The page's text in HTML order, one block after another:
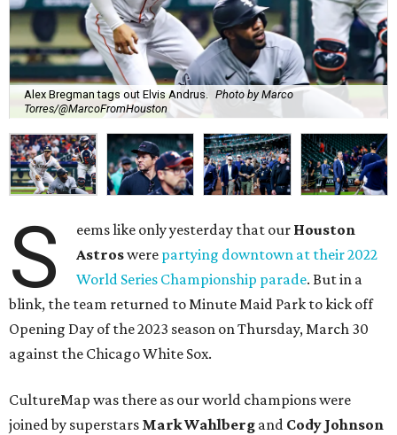
Alex Bregman tags out Elvis Andrus.
Photo by Marco
Torres/@MarcoFromHouston
S eems like only yesterday that our Houston
Astroswere partying downtown at their 2022
World Series Championship parade. But in a
blink, the team returned to Minute Maid Park to kick off
Opening Day of the 2023 season on Thursday, March 30
against the Chicago White Sox.
CultureMap was there as our world champions were
joined by superstars Mark Wahlberg and Cody Johnson